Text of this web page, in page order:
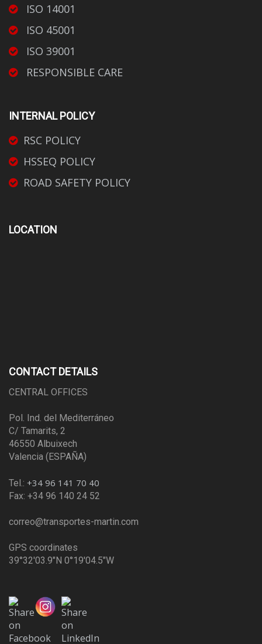
ISO 14001
ISO 45001
ISO 39001
RESPONSIBLE CARE
INTERNAL POLICY
RSC POLICY
HSSEQ POLICY
ROAD SAFETY POLICY
LOCATION
CONTACT DETAILS
CENTRAL OFFICES
Pol. Ind. del Mediterráneo
C/ Tamarits, 2
46550 Albuixech
Valencia (ESPAÑA)
Tel.: +34 96 141 70 40
Fax: +34 96 140 24 52
correo@transportes-martin.com
GPS coordinates
39°32'03.9"N 0°19'04.5"W